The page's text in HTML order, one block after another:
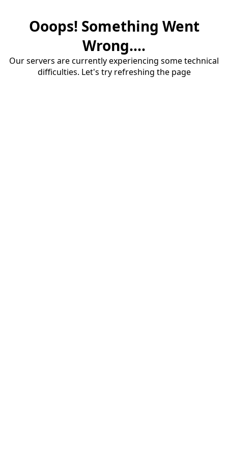
Ooops! Something Went
Wrong....
Our servers are currently experiencing some technical
difficulties. Let's try refreshing the page